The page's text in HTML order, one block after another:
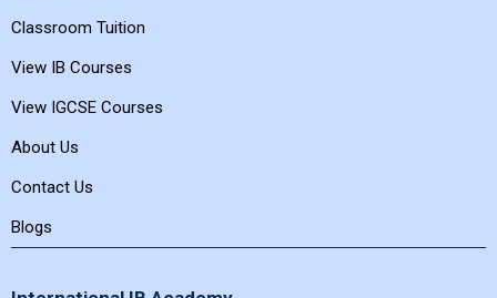
Classroom Tuition
View IB Courses
View IGCSE Courses
About Us
Contact Us
Blogs